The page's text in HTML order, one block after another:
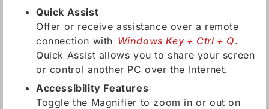
Quick Assist
Offer or receive assistance over a remote
connection with Windows Key + Ctrl + Q.
Quick Assist allows you to share your screen
or control another PC over the Internet.
Accessibility Features
Toggle the Magnifier to zoom in or out on